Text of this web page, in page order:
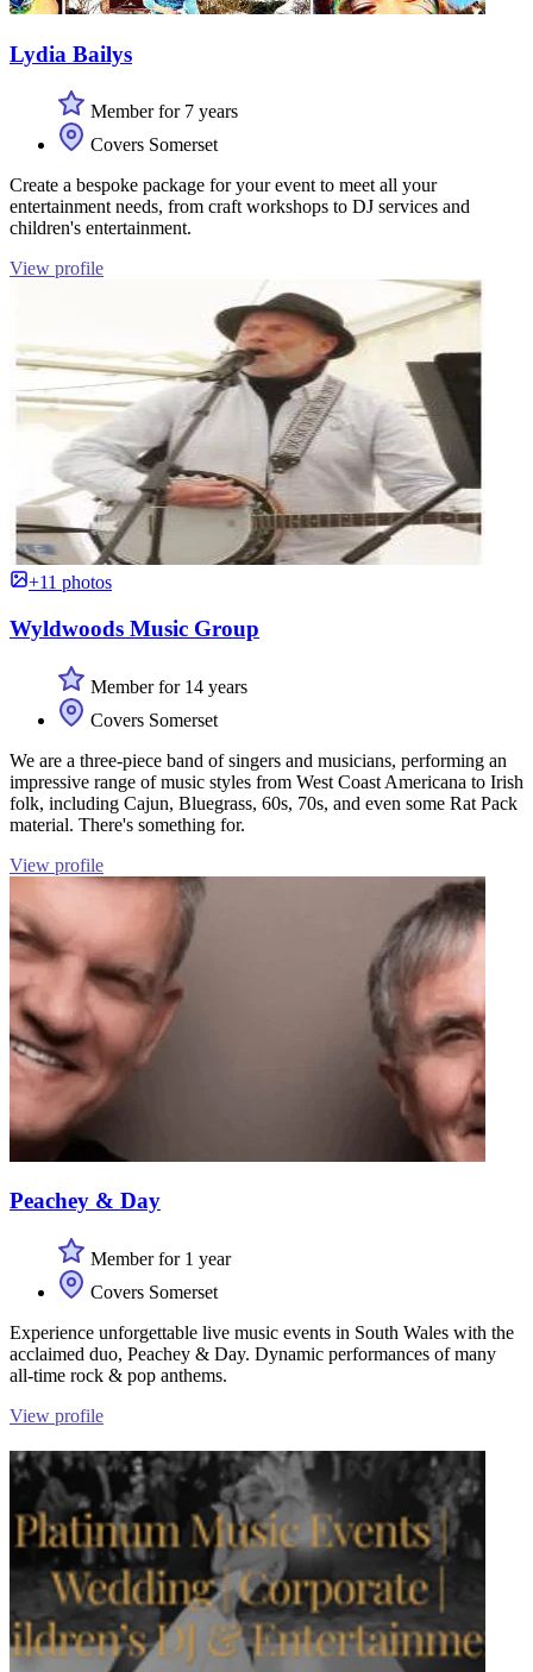
Lydia Bailys
Member for 7 years
Covers Somerset
Create a bespoke package for your event to meet all your
entertainment needs, from craft workshops to DJ services and
children's entertainment.
View profile
+11 photos
Wyldwoods Music Group
Member for 14 years
Covers Somerset
We are a three-piece band of singers and musicians, performing an
impressive range of music styles from West Coast Americana to Irish
folk, including Cajun, Bluegrass, 60s, 70s, and even some Rat Pack
material. There's something for.
View profile
Peachey & Day
Member for 1 year
Covers Somerset
Experience unforgettable live music events in South Wales with the
acclaimed duo, Peachey & Day. Dynamic performances of many
all-time rock & pop anthems.
View profile